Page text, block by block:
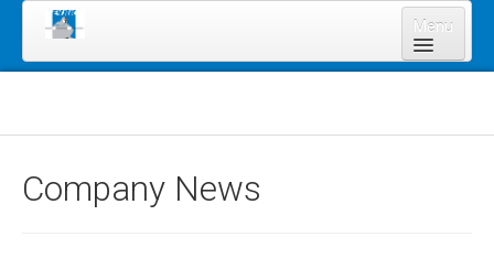
Menu
Staff
Company News